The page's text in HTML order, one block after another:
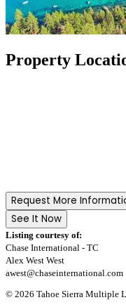
Property
Request More
See It Now
Listing courtesy of:
Chase International - TC
Alex West West
awest@chaseinternational.com
© 2026 Tahoe Sierra Multiple